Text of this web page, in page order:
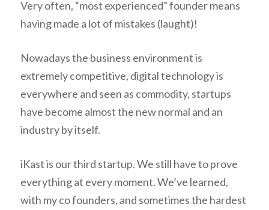
Very often, “most experienced” founder means
having made a lot of mistakes (laught)!
Nowadays the business environment is
extremely competitive, digital technology is
everywhere and seen as commodity, startups
have become almost the new normal and an
industry by itself.
iKast is our third startup. We still have to prove
everything at every moment. We’ve learned,
with my co founders, and sometimes the hardest